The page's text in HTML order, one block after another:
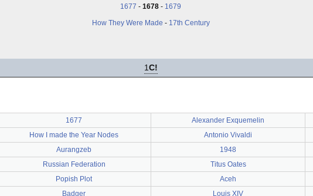
1677 - 1678 - 1679
How They Were Made - 17th Century
1C!
1677 Alexander Exquemelin
How I made the Year Nodes Antonio Vivaldi
Aurangzeb 1948
Russian Federation Titus Oates
Popish Plot Aceh
Badger Louis XIV